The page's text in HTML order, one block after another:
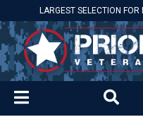
LARGEST SELECTION